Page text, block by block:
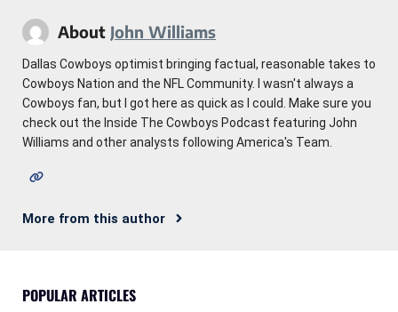
About John Williams
Dallas Cowboys optimist bringing factual, reasonable takes to
Cowboys Nation and the NFL Community. I wasn't always a
Cowboys fan, but I got here as quick as I could. Make sure you
check out the Inside The Cowboys Podcast featuring John
Williams and other analysts following America's Team.
More from this author
POPULAR ARTICLES